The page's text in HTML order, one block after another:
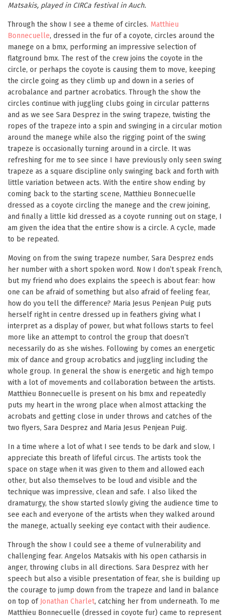
Matsakis, played in CIRCa festival in Auch.
Through the show I see a theme of circles. Matthieu
Bonnecuelle, dressed in the fur of a coyote, circles around the
manege on a bmx, performing an impressive selection of
flatground bmx. The rest of the crew joins the coyote in the
circle, or perhaps the coyote is causing them to move, keeping
the circle going as they climb up and down in a series of
acrobalance and partner acrobatics. Through the show the
circles continue with juggling clubs going in circular patterns
and as we see Sara Desprez in the swing trapeze, twisting the
ropes of the trapeze into a spin and swinging in a circular motion
around the manege while also the rigging point of the swing
trapeze is occasionally turning around in a circle. It was
refreshing for me to see since I have previously only seen swing
trapeze as a square discipline only swinging back and forth with
little variation between acts. With the entire show ending by
coming back to the starting scene, Matthieu Bonnecuelle
dressed as a coyote circling the manege and the crew joining,
and finally a little kid dressed as a coyote running out on stage, I
am given the idea that the entire show is a circle. A cycle, made
to be repeated.
Moving on from the swing trapeze number, Sara Desprez ends
her number with a short spoken word. Now I don’t speak French,
but my friend who does explains the speech is about fear: how
one can be afraid of something but also afraid of feeling fear,
how do you tell the difference? Maria Jesus Penjean Puig puts
herself right in centre dressed up in feathers giving what I
interpret as a display of power, but what follows starts to feel
more like an attempt to control the group that doesn’t
necessarily do as she wishes. Following by comes an energetic
mix of dance and group acrobatics and juggling including the
whole group. In general the show is energetic and high tempo
with a lot of movements and collaboration between the artists.
Matthieu Bonnecuelle is present on his bmx and repeatedly
puts my heart in the wrong place when almost attacking the
acrobats and getting close in under throws and catches of the
two flyers, Sara Desprez and Maria Jesus Penjean Puig.
In a time where a lot of what I see tends to be dark and slow, I
appreciate this breath of lifeful circus. The artists took the
space on stage when it was given to them and allowed each
other, but also themselves to be loud and visible and the
technique was impressive, clean and safe. I also liked the
dramaturgy, the show started slowly giving the audience time to
see each and everyone of the artists when they walked around
the manege, actually seeking eye contact with their audience.
Through the show I could see a theme of vulnerability and
challenging fear. Angelos Matsakis with his open catharsis in
anger, throwing clubs in all directions. Sara Desprez with her
speech but also a visible presentation of fear, she is building up
the courage to jump down from the trapeze and land in balance
on top of Jonathan Charlet, catching her from underneath. To me
Matthieu Bonnecuelle (dressed in coyote fur) came to represent